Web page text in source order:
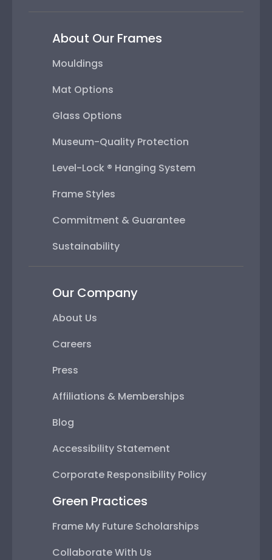
About Our Frames
Mouldings
Mat Options
Glass Options
Museum-Quality Protection
Level-Lock ® Hanging System
Frame Styles
Commitment & Guarantee
Sustainability
Our Company
About Us
Careers
Press
Affiliations & Memberships
Blog
Accessibility Statement
Corporate Responsibility Policy
Green Practices
Frame My Future Scholarships
Collaborate With Us